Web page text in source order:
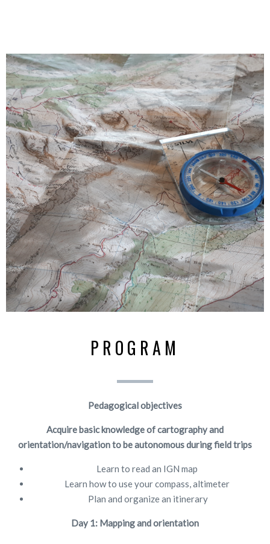
PROGRAM
Pedagogical objectives
Acquire basic knowledge of cartography and
orientation/navigation to be autonomous during field trips
Learn to read an IGN map
Learn how to use your compass, altimeter
Plan and organize an itinerary
Day 1: Mapping and orientation